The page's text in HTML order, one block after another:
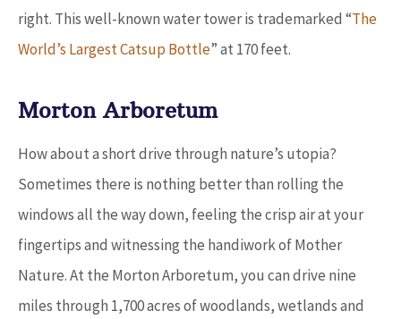
right. This well-known water tower is trademarked “The
World’s Largest Catsup Bottle” at 170 feet.
Morton Arboretum
How about a short drive through nature’s utopia?
Sometimes there is nothing better than rolling the
windows all the way down, feeling the crisp air at your
fingertips and witnessing the handiwork of Mother
Nature. At the Morton Arboretum, you can drive nine
miles through 1,700 acres of woodlands, wetlands and